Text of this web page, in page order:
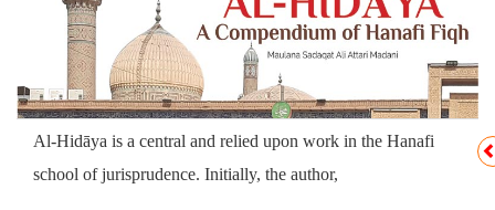
Al-Hidāya is a central and relied upon work in the Hanafi
school of jurisprudence. Initially, the author,